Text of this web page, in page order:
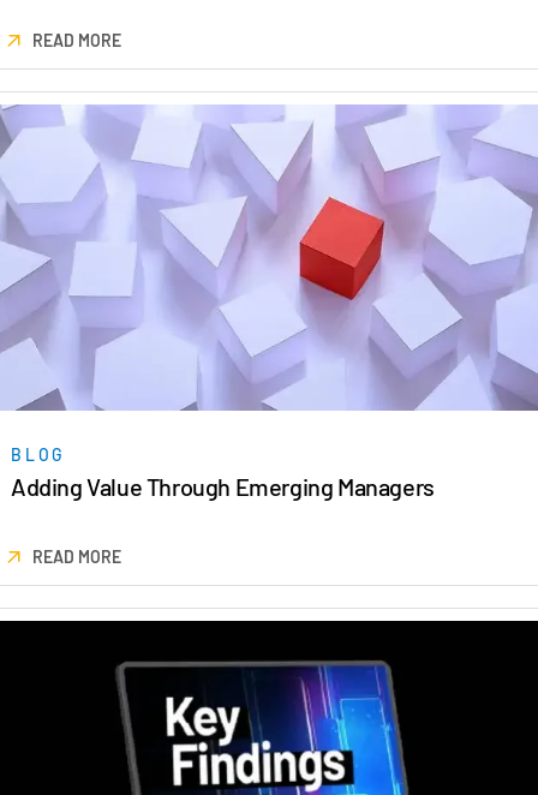
READ MORE
BLOG
Adding Value Through Emerging Managers
READ MORE